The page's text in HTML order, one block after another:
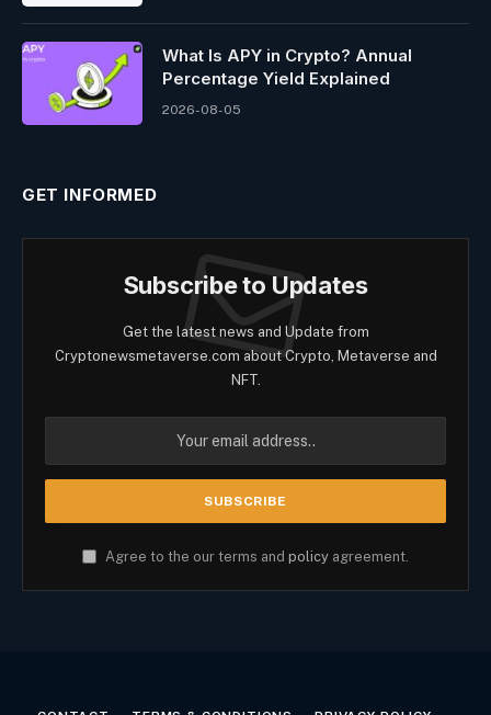
What Is APY in Crypto? Annual
Percentage Yield Explained
2026-08-05
GET INFORMED
Subscribe to Updates
Get the latest news and Update from
Cryptonewsmetaverse.com about Crypto, Metaverse and
NFT.
Agree to the our terms and policy agreement.